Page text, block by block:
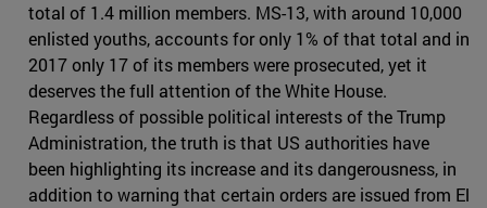
total of 1.4 million members. MS-13, with around 10,000
enlisted youths, accounts for only 1% of that total and in
2017 only 17 of its members were prosecuted, yet it
deserves the full attention of the White House.
Regardless of possible political interests of the Trump
Administration, the truth is that US authorities have
been highlighting its increase and its dangerousness, in
addition to warning that certain orders are issued from El